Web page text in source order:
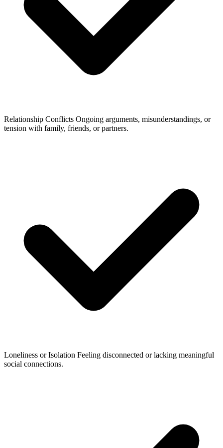
Relationship Conflicts Ongoing arguments, misunderstandings, or
tension with family, friends, or partners.
Loneliness or Isolation Feeling disconnected or lacking meaningful
social connections.